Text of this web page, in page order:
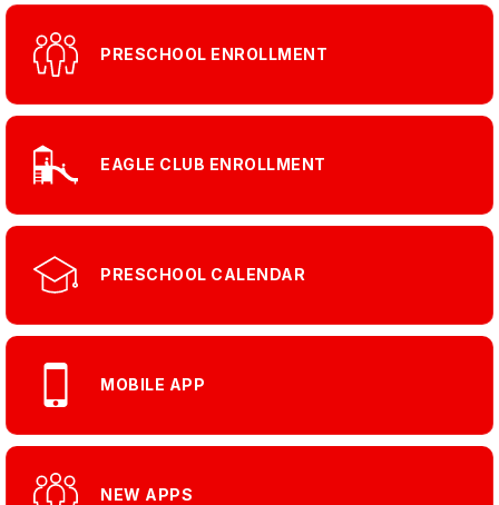
PRESCHOOL ENROLLMENT
EAGLE CLUB ENROLLMENT
PRESCHOOL CALENDAR
MOBILE APP
NEW APPS